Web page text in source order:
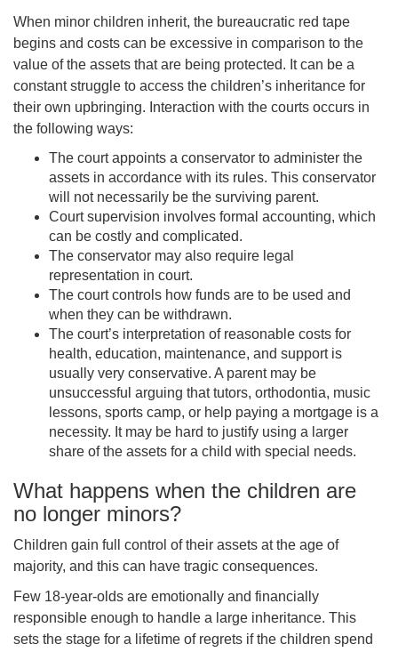
When minor children inherit, the bureaucratic red tape
begins and costs can be excessive in comparison to the
value of the assets that are being protected. It can be a
constant struggle to access the children’s inheritance for
their own upbringing. Interaction with the courts occurs in
the following ways:
The court appoints a conservator to administer the
assets in accordance with its rules. This conservator
will not necessarily be the surviving parent.
Court supervision involves formal accounting, which
can be costly and complicated.
The conservator may also require legal
representation in court.
The court controls how funds are to be used and
when they can be withdrawn.
The court’s interpretation of reasonable costs for
health, education, maintenance, and support is
usually very conservative. A parent may be
unsuccessful arguing that tutors, orthodontia, music
lessons, sports camp, or help paying a mortgage is a
necessity. It may be hard to justify using a larger
share of the assets for a child with special needs.
What happens when the children are
no longer minors?
Children gain full control of their assets at the age of
majority, and this can have tragic consequences.
Few 18-year-olds are emotionally and financially
responsible enough to handle a large inheritance. This
sets the stage for a lifetime of regrets if the children spend